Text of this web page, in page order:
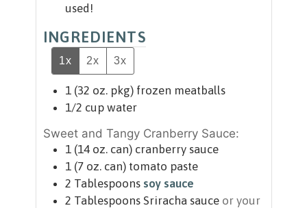
used!
INGREDIENTS
1x 2x 3x
1 (32 oz. pkg) frozen meatballs
1/2 cup water
Sweet and Tangy Cranberry Sauce:
1 (14 oz. can) cranberry sauce
1 (7 oz. can) tomato paste
2 Tablespoons soy sauce
2 Tablespoons Sriracha sauce or your